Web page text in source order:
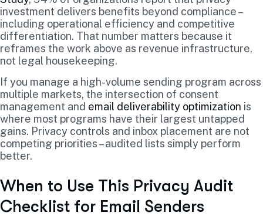
investment delivers benefits beyond compliance –
including operational efficiency and competitive
differentiation. That number matters because it
reframes the work above as revenue infrastructure,
not legal housekeeping.
If you manage a high-volume sending program across
multiple markets, the intersection of consent
management and email deliverability optimization is
where most programs have their largest untapped
gains. Privacy controls and inbox placement are not
competing priorities – audited lists simply perform
better.
When to Use This Privacy Audit
Checklist for Email Senders